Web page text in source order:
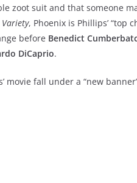
zoot suit and that someone
Variety, Phoenix is Phillips’ “top
before Benedict
DiCaprio.
movie fall under a “new